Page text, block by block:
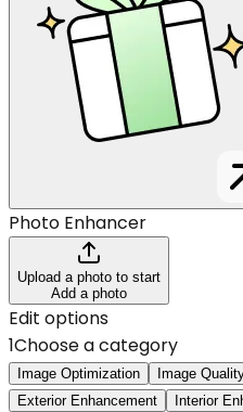
Photo Enhancer
Upload a photo to start
Add a photo
Edit options
1Choose a category
Image Optimization
Image
Exterior Enhancement
Interior